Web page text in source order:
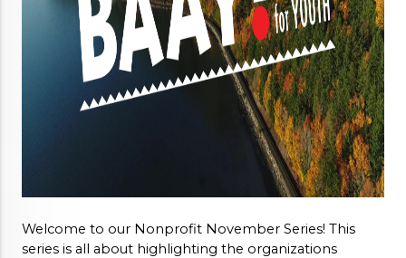
Welcome to our Nonprofit November Series! This
series is all about highlighting the organizations